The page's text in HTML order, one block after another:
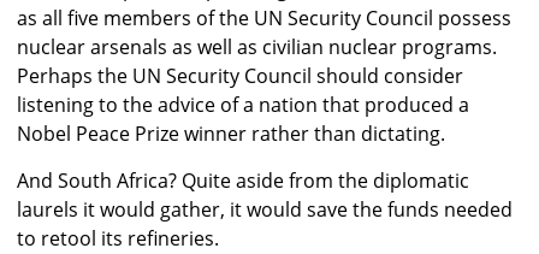
as all five members of the UN Security Council possess
nuclear arsenals as well as civilian nuclear programs.
Perhaps the UN Security Council should consider
listening to the advice of a nation that produced a
Nobel Peace Prize winner rather than dictating.
And South Africa? Quite aside from the diplomatic
laurels it would gather, it would save the funds needed
to retool its refineries.